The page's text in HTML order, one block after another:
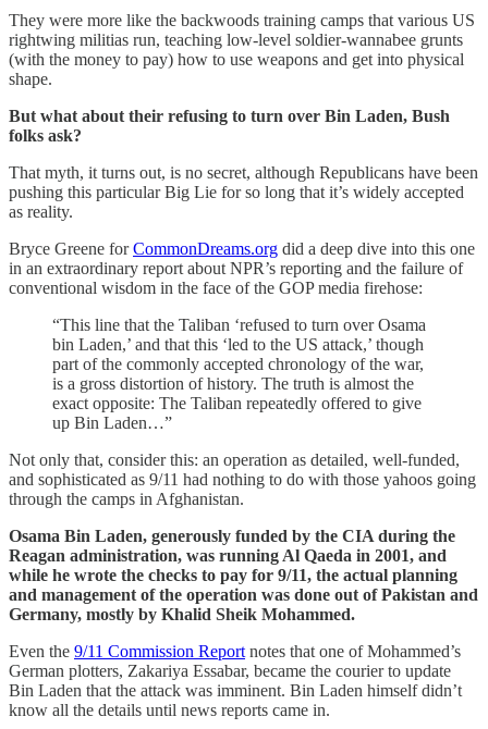
They were more like the backwoods training camps that various US
rightwing militias run, teaching low-level soldier-wannabee grunts
(with the money to pay) how to use weapons and get into physical
shape.
But what about their refusing to turn over Bin Laden, Bush
folks ask?
That myth, it turns out, is no secret, although Republicans have been
pushing this particular Big Lie for so long that it’s widely accepted
as reality.
Bryce Greene forCommonDreams.org did a deep dive into this one
in an extraordinary report about NPR’s reporting and the failure of
conventional wisdom in the face of the GOP media firehose:
“This line that the Taliban ‘refused to turn over Osama
bin Laden,’ and that this ‘led to the US attack,’ though
part of the commonly accepted chronology of the war,
is a gross distortion of history. The truth is almost the
exact opposite: The Taliban repeatedly offered to give
up Bin Laden…”
Not only that, consider this: an operation as detailed, well-funded,
and sophisticated as 9/11 had nothing to do with those yahoos going
through the camps in Afghanistan.
Osama Bin Laden, generously funded by the CIA during the
Reagan administration, was running Al Qaeda in 2001, and
while he wrote the checks to pay for 9/11, the actual planning
and management of the operation was done out of Pakistan and
Germany, mostly by Khalid Sheik Mohammed.
Even the 9/11 Commission Report notes that one of Mohammed’s
German plotters, Zakariya Essabar, became the courier to update
Bin Laden that the attack was imminent. Bin Laden himself didn’t
know all the details until news reports came in.